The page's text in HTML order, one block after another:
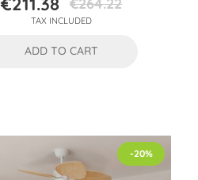
Price
Regular
price
TAX INCLUDED
ADD TO CART
-20%